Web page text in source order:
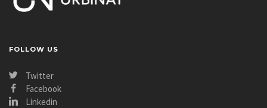
FOLLOW US
Twitter
Facebook
Linkedin